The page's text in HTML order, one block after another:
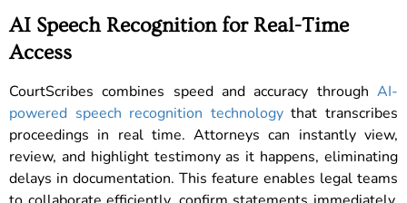
AI Speech Recognition for Real-Time
Access
CourtScribes combines speed and accuracy through AI-
powered speech recognition technologythat transcribes
proceedings in real time. Attorneys can instantly view,
review, and highlight testimony as it happens, eliminating
delays in documentation. This feature enables legal teams